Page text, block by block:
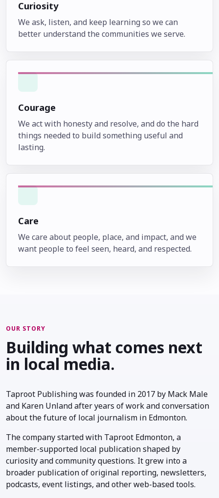
Curiosity
We ask, listen, and keep learning so we can
better understand the communities we serve.
Courage
We act with honesty and resolve, and do the hard
things needed to build something useful and
lasting.
Care
We care about people, place, and impact, and we
want people to feel seen, heard, and respected.
OUR STORY
Building what comes next
in local media.
Taproot Publishing was founded in 2017 by Mack Male
and Karen Unland after years of work and conversation
about the future of local journalism in Edmonton.
The company started with Taproot Edmonton, a
member-supported local publication shaped by
curiosity and community questions. It grew into a
broader publication of original reporting, newsletters,
podcasts, event listings, and other web-based tools.